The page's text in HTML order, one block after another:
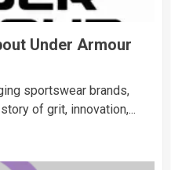
Under Armour
sportswear brands,
of grit, innovation,...